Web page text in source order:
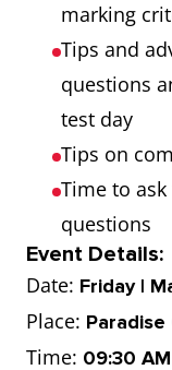
marking
Tips and
questions
test day
Tips on
Time to
questions
Event Details:
Date: Friday |
Place:
Time: 09:30